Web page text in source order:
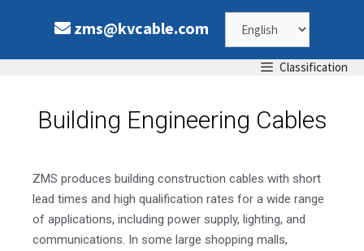
zms@kvcable.com
Classification
Building Engineering Cables
ZMS produces building construction cables with short
lead times and high qualification rates for a wide range
of applications, including power supply, lighting, and
communications. In some large shopping malls,